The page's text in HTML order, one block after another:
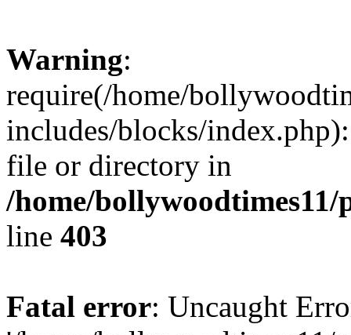
Warning:
require(/home/
includes/blocks/
file or directory in
/home/
line 403
Fatal error: Uncaught